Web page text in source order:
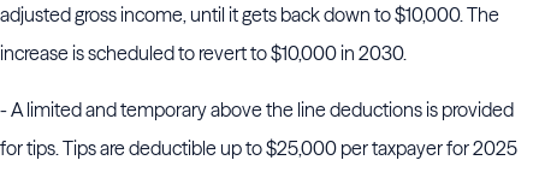
adjusted gross income, until it gets back down to $10,000. The
increase is scheduled to revert to $10,000 in 2030.
- A limited and temporary above the line deductions is provided
for tips. Tips are deductible up to $25,000 per taxpayer for 2025